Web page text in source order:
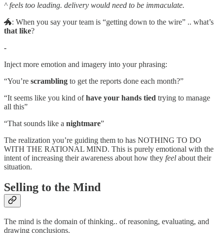
^ feels too leading. delivery would need to be immaculate.
🐲: When you say your team is “getting down to the wire” .. what’s
that like?
-
Inject more emotion and imagery into your phrasing:
“You’re scrambling to get the reports done each month?”
“It seems like you kind ofhave your hands tied trying to manage
all this”
“That sounds like a nightmare”
The realization you’re guiding them to has NOTHING TO DO
WITH THE RATIONAL MIND. This is purely emotional with the
intent of increasing their awareness about how they feel about their
situation.
Selling to the Mind
The mind is the domain of thinking.. of reasoning, evaluating, and
drawing conclusions.